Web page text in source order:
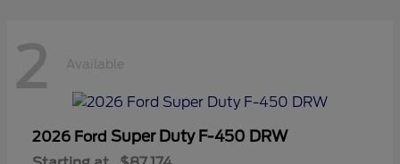
2 Available
2026 Ford Super Duty F-450 DRW